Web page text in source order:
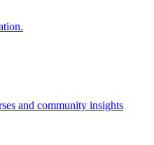
and community insights